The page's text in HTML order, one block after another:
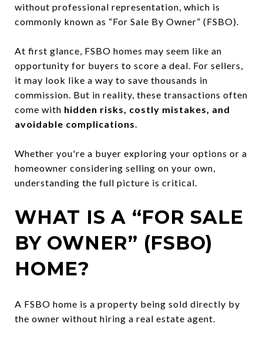
without professional representation, which is
commonly known as “For Sale By Owner” (FSBO).
At first glance, FSBO homes may seem like an
opportunity for buyers to score a deal. For sellers,
it may look like a way to save thousands in
commission. But in reality, these transactions often
come with hidden risks, costly mistakes, and
avoidable complications.
Whether you're a buyer exploring your options or a
homeowner considering selling on your own,
understanding the full picture is critical.
WHAT IS A “FOR SALE
BY OWNER” (FSBO)
HOME?
A FSBO home is a property being sold directly by
the owner without hiring a real estate agent.